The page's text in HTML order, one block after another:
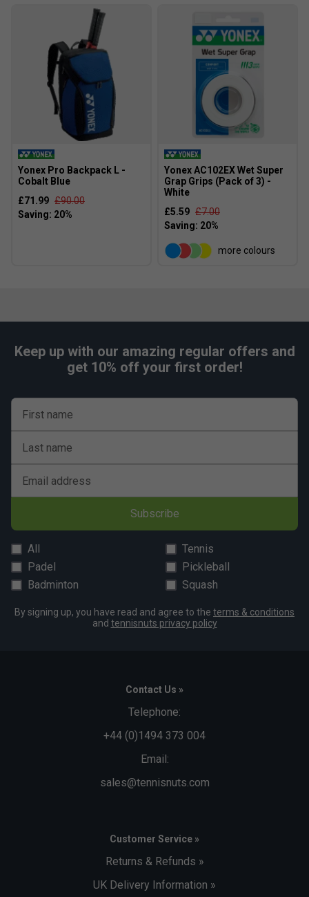
Yonex Pro Backpack L -
Cobalt Blue
£71.99 £90.00
Yonex AC102EX Wet Super
Grap Grips (Pack of 3) -
White
£5.59 £7.00
more colours
Keep up with our amazing regular offers and
get 10% off your first order!
First name
Last name
Email address
Subscribe
All
Tennis
Padel
Pickleball
Badminton
Squash
By signing up, you have read and agree to the terms & conditions
and tennisnuts privacy policy
Contact Us »
Telephone:
+44 (0)1494 373 004
Email:
sales@tennisnuts.com
Customer Service »
Returns & Refunds »
UK Delivery Information »